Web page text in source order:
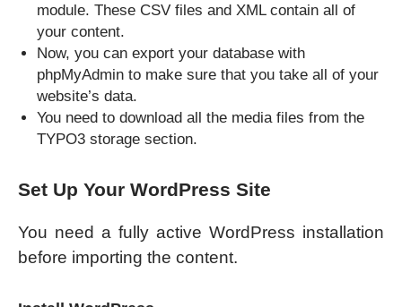
module. These CSV files and XML contain all of
your content.
Now, you can export your database with
phpMyAdmin to make sure that you take all of your
website’s data.
You need to download all the media files from the
TYPO3 storage section.
Set Up Your WordPress Site
You need a fully active WordPress installation
before importing the content.